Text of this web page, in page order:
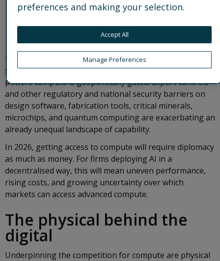
Unsurprisingly, governments have their thumb on the
scale: access to leading-edge hardware and software that
powers compute is geopolitically gated. Export controls
and other regulatory and national security barriers on
design software, fabrication tools, critical minerals,
microchips, and quantum computing are exacerbating an
already unequal landscape of capability.
In 2026, getting access to compute will require diplomacy
as much as money. For firms deploying AI in a
decentralised way, this will mean uneven performance,
rising costs, and growing uncertainty over which
markets can access advanced compute.
The physical behind the
digital
Underpinning the competition for compute are physical
preferences and making your selection.
Manage Preferences
Accept All